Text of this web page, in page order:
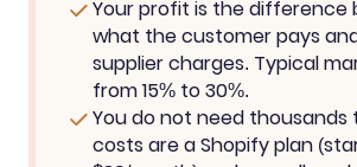
Your profit is the difference
what the customer pays
supplier charges. Typical
from 15% to 30%.
You do not need thousands
costs are a Shopify plan